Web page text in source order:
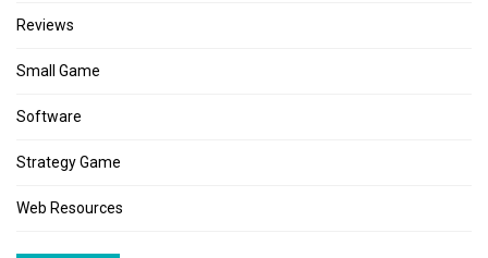
Reviews
Small Game
Software
Strategy Game
Web Resources